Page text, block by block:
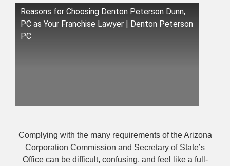
Reasons for Choosing Denton Peterson Dunn,
PC as Your Franchise Lawyer | Denton Peterson
PC
Complying with the many requirements of the Arizona
Corporation Commission and Secretary of State’s
Office can be difficult, confusing, and feel like a full-